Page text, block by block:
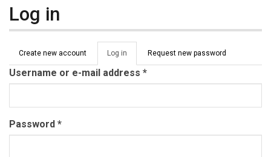
Log in
Primary tabs
Create new account Log in (active
tab)
Request new password
Username or e-mail address *
Password *